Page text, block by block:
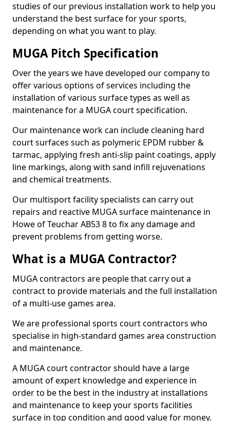
studies of our previous installation work to help you
understand the best surface for your sports,
depending on what you want to play.
MUGA Pitch Specification
Over the years we have developed our company to
offer various options of services including the
installation of various surface types as well as
maintenance for a MUGA court specification.
Our maintenance work can include cleaning hard
court surfaces such as polymeric EPDM rubber &
tarmac, applying fresh anti-slip paint coatings, apply
line markings, along with sand infill rejuvenations
and chemical treatments.
Our multisport facility specialists can carry out
repairs and reactive MUGA surface maintenance in
Howe of Teuchar AB53 8 to fix any damage and
prevent problems from getting worse.
What is a MUGA Contractor?
MUGA contractors are people that carry out a
contract to provide materials and the full installation
of a multi-use games area.
We are professional sports court contractors who
specialise in high-standard games area construction
and maintenance.
A MUGA court contractor should have a large
amount of expert knowledge and experience in
order to be the best in the industry at installations
and maintenance to keep your sports facilities
surface in top condition and good value for money.